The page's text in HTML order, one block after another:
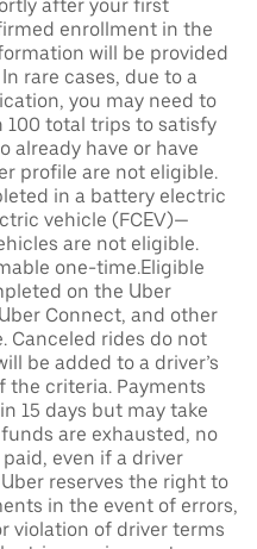
after your first
enrollment in the
will be provided
rare cases, due to a
you may need to
total trips to satisfy
already have or have
profile are not eligible.
in a battery electric
vehicle (FCEV)—
are not eligible.
one-time.Eligible
on the Uber
Connect, and other
Canceled rides do not
be added to a driver’s
criteria. Payments
15 days but may take
are exhausted, no
even if a driver
reserves the right to
in the event of errors,
violation of driver terms